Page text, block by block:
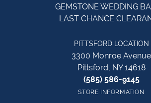
GEMSTONE WEDDING
LAST CHANCE
PITTSFORD LOCATION
3300 Monroe Avenue
Pittsford, NY 14618
(585) 586-9145
STORE INFORMATION